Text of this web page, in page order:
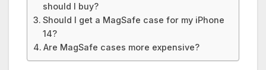
should I buy?
Should I get a MagSafe case for my iPhone
14?
Are MagSafe cases more expensive?